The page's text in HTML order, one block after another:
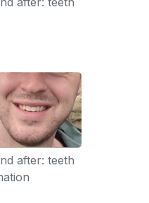
after: teeth